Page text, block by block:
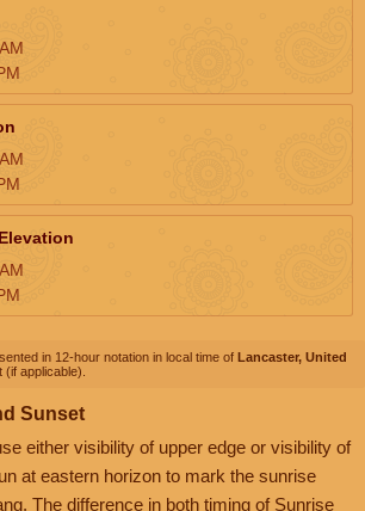
AM
AM
AM
in 12-hour notation in local time of Lancaster, United
applicable).
Sunset
either visibility of upper edge or visibility of
at eastern horizon to mark the sunrise
The difference in both timing of Sunrise